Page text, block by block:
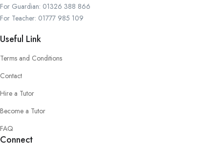
For Guardian: 01326 388 866
For Teacher: 01777 985 109
Useful Link
Terms and Conditions
Contact
Hire a Tutor
Become a Tutor
FAQ
Connect